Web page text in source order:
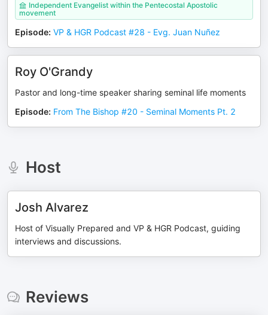
Independent Evangelist within the Pentecostal Apostolic
movement
Episode: VP & HGR Podcast #28 - Evg. Juan Nuñez
Roy O'Grandy
Pastor and long-time speaker sharing seminal life moments
Episode: From The Bishop #20 - Seminal Moments Pt. 2
Host
Josh Alvarez
Host of Visually Prepared and VP & HGR Podcast, guiding
interviews and discussions.
Reviews